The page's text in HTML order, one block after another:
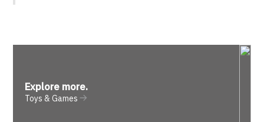
Explore more.
Toys & Games